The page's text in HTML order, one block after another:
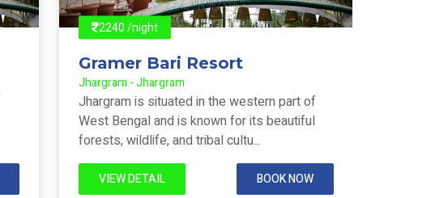
2240 /night
Gramer Bari Resort
Jhargram - Jhargram
Jhargram is situated in the western part of
West Bengal and is known for its beautiful
forests, wildlife, and tribal cultu...
VIEW DETAIL BOOK NOW